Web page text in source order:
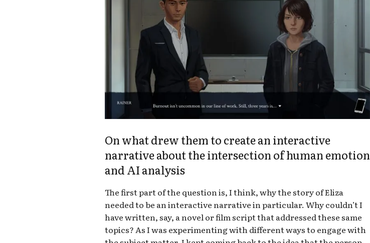
On what drew them to create an interactive
narrative about the intersection of human emotion
and AI analysis
The first part of the question is, I think, why the story of Eliza
needed to be an interactive narrative in particular. Why couldn’t I
have written, say, a novel or film script that addressed these same
topics? As I was experimenting with different ways to engage with